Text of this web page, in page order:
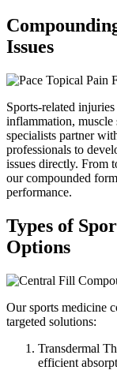
Issues
Sports-related
inflammation, muscle
specialists partner
professionals to
issues directly. From
our compounded
performance.
Types of
Options
Our sports medicine
targeted solutions:
Transdermal
efficient